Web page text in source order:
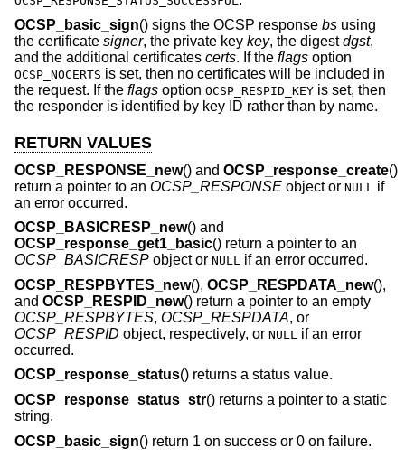
OCSP_basic_sign() signs the OCSP response bs using
the certificate signer, the private key key, the digestdgst,
and the additional certificates certs. If the flags option
OCSP_NOCERTS is set, then no certificates will be included in
the request. If the flags option OCSP_RESPID_KEY is set, then
the responder is identified by key ID rather than by name.
RETURN VALUES
OCSP_RESPONSE_new() and OCSP_response_create()
return a pointer to an OCSP_RESPONSE object or NULL
if
an error occurred.
OCSP_BASICRESP_new() and
OCSP_response_get1_basic() return a pointer to an
OCSP_BASICRESP object or NULL if an error occurred.
OCSP_RESPBYTES_new(), OCSP_RESPDATA_new(),
and OCSP_RESPID_new() return a pointer to an empty
OCSP_RESPBYTES, OCSP_RESPDATA, or
OCSP_RESPID object, respectively, or NULL
if an error
occurred.
OCSP_response_status() returns a status value.
OCSP_response_status_str() returns a pointer to a static
string.
OCSP_basic_sign() return 1 on success or 0 on failure.